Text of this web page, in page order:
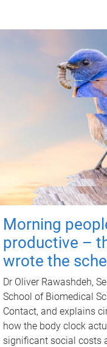
Morning
productive –
wrote the
Dr Oliver Rawashdeh,
School of Biomedical
Contact, and explains
how the body clock
significant social costs